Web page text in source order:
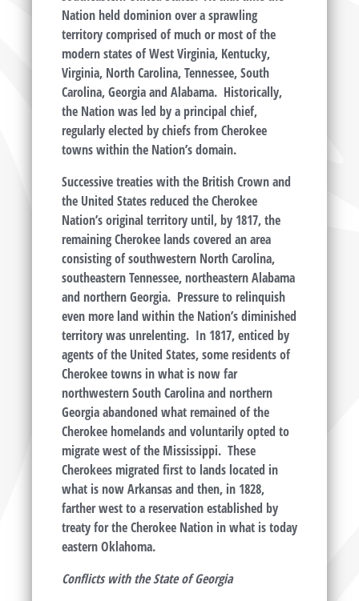
Nation held dominion over a sprawling
territory comprised of much or most of the
modern states of West Virginia, Kentucky,
Virginia, North Carolina, Tennessee, South
Carolina, Georgia and Alabama. Historically,
the Nation was led by a principal chief,
regularly elected by chiefs from Cherokee
towns within the Nation’s domain.
Successive treaties with the British Crown and
the United States reduced the Cherokee
Nation’s original territory until, by 1817, the
remaining Cherokee lands covered an area
consisting of southwestern North Carolina,
southeastern Tennessee, northeastern Alabama
and northern Georgia. Pressure to relinquish
even more land within the Nation’s diminished
territory was unrelenting. In 1817, enticed by
agents of the United States, some residents of
Cherokee towns in what is now far
northwestern South Carolina and northern
Georgia abandoned what remained of the
Cherokee homelands and voluntarily opted to
migrate west of the Mississippi. These
Cherokees migrated first to lands located in
what is now Arkansas and then, in 1828,
farther west to a reservation established by
treaty for the Cherokee Nation in what is today
eastern Oklahoma.
Conflicts with the State of Georgia